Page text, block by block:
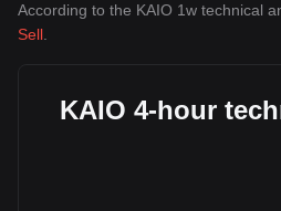
According to the KAIO 1w technical
Sell
KAIO 4-hour